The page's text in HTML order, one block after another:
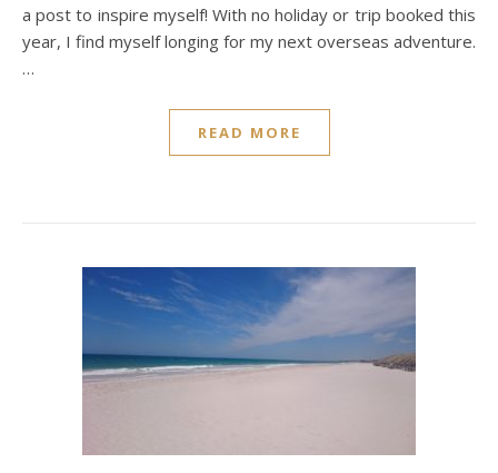
a post to inspire myself! With no holiday or trip booked this
year, I find myself longing for my next overseas adventure.
…
READ MORE